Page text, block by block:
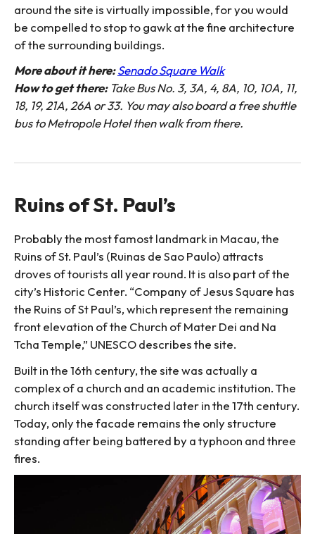
around the site is virtually impossible, for you would
be compelled to stop to gawk at the fine architecture
of the surrounding buildings.
More about it here:Senado Square Walk
How to get there:Take Bus No. 3, 3A, 4, 8A, 10, 10A, 11,
18, 19, 21A, 26A or 33. You may also board a free shuttle
bus to Metropole Hotel then walk from there.
Ruins of St. Paul’s
Probably the most famost landmark in Macau, the
Ruins of St. Paul’s (Ruinas de Sao Paulo) attracts
droves of tourists all year round. It is also part of the
city’s Historic Center. “Company of Jesus Square has
the Ruins of St Paul’s, which represent the remaining
front elevation of the Church of Mater Dei and Na
Tcha Temple,” UNESCO describes the site.
Built in the 16th century, the site was actually a
complex of a church and an academic institution. The
church itself was constructed later in the 17th century.
Today, only the facade remains the only structure
standing after being battered by a typhoon and three
fires.